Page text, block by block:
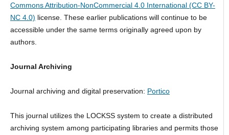
Commons Attribution-NonCommercial 4.0 International (CC BY-
NC 4.0) license. These earlier publications will continue to be
accessible under the same terms originally agreed upon by
authors.
Journal Archiving
Journal archiving and digital preservation: Portico
This journal utilizes the LOCKSS system to create a distributed
archiving system among participating libraries and permits those